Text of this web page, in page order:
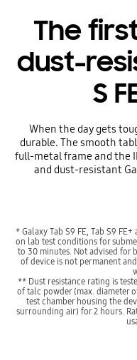
The
dust-
S
When the day gets
durable. The smooth
full-metal frame and the
and dust-resistant
* Galaxy Tab S9 FE, Tab S9
on lab test conditions for
to 30 minutes. Not advised for
of device is not permanent
** Dust resistance rating is
of talc powder (max. diameter
test chamber housing the
surrounding air) for 2 hours.